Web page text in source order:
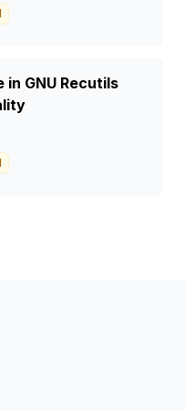
in GNU Recutils